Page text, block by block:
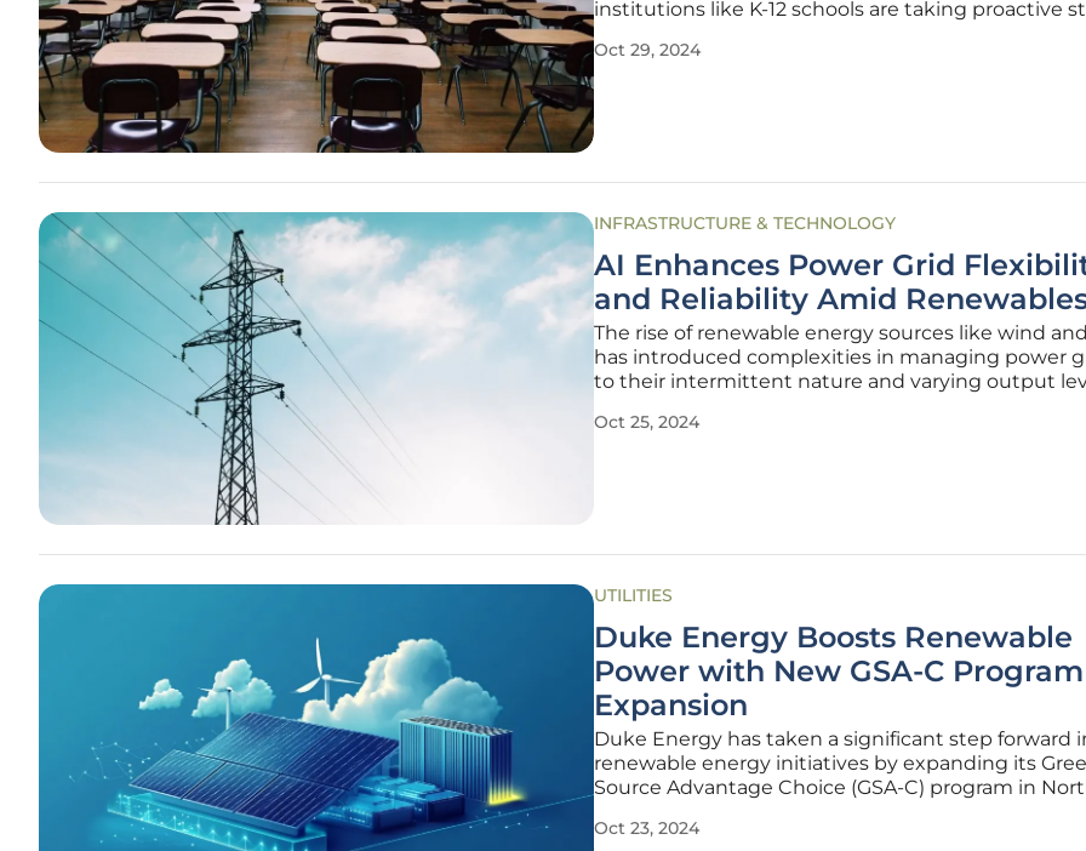
institutions like K-12 schools are taking proactive
and Healthy Schools Program (EHSP) for the 2024-
Oct 29, 2024
INFRASTRUCTURE & TECHNOLOGY
AI Enhances Power Grid
and Reliability Amid
The rise of renewable energy sources like wind
has introduced complexities in managing power
to their intermittent nature and varying output
issue by developing an innovative AI model
Oct 25, 2024
UTILITIES
Duke Energy Boosts Renewable
Power with New GSA-C Program
Expansion
Duke Energy has taken a significant step forward
renewable energy initiatives by expanding its
Source Advantage Choice (GSA-C) program in
accessible pathways to transition to 100%
Oct 23, 2024